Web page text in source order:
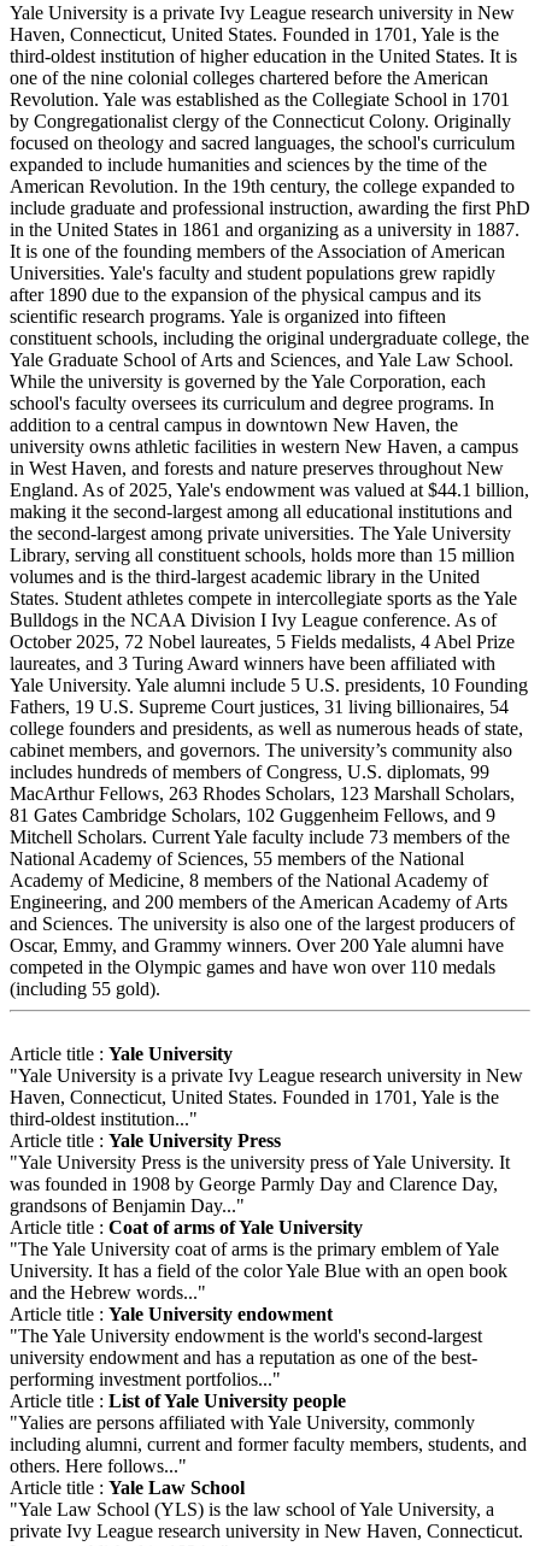
Yale University is a private Ivy League research university in New
Haven, Connecticut, United States. Founded in 1701, Yale is the
third-oldest institution of higher education in the United States. It is
one of the nine colonial colleges chartered before the American
Revolution. Yale was established as the Collegiate School in 1701
by Congregationalist clergy of the Connecticut Colony. Originally
focused on theology and sacred languages, the school's curriculum
expanded to include humanities and sciences by the time of the
American Revolution. In the 19th century, the college expanded to
include graduate and professional instruction, awarding the first PhD
in the United States in 1861 and organizing as a university in 1887.
It is one of the founding members of the Association of American
Universities. Yale's faculty and student populations grew rapidly
after 1890 due to the expansion of the physical campus and its
scientific research programs. Yale is organized into fifteen
constituent schools, including the original undergraduate college, the
Yale Graduate School of Arts and Sciences, and Yale Law School.
While the university is governed by the Yale Corporation, each
school's faculty oversees its curriculum and degree programs. In
addition to a central campus in downtown New Haven, the
university owns athletic facilities in western New Haven, a campus
in West Haven, and forests and nature preserves throughout New
England. As of 2025, Yale's endowment was valued at $44.1 billion,
making it the second-largest among all educational institutions and
the second-largest among private universities. The Yale University
Library, serving all constituent schools, holds more than 15 million
volumes and is the third-largest academic library in the United
States. Student athletes compete in intercollegiate sports as the Yale
Bulldogs in the NCAA Division I Ivy League conference. As of
October 2025, 72 Nobel laureates, 5 Fields medalists, 4 Abel Prize
laureates, and 3 Turing Award winners have been affiliated with
Yale University. Yale alumni include 5 U.S. presidents, 10 Founding
Fathers, 19 U.S. Supreme Court justices, 31 living billionaires, 54
college founders and presidents, as well as numerous heads of state,
cabinet members, and governors. The university’s community also
includes hundreds of members of Congress, U.S. diplomats, 99
MacArthur Fellows, 263 Rhodes Scholars, 123 Marshall Scholars,
81 Gates Cambridge Scholars, 102 Guggenheim Fellows, and 9
Mitchell Scholars. Current Yale faculty include 73 members of the
National Academy of Sciences, 55 members of the National
Academy of Medicine, 8 members of the National Academy of
Engineering, and 200 members of the American Academy of Arts
and Sciences. The university is also one of the largest producers of
Oscar, Emmy, and Grammy winners. Over 200 Yale alumni have
competed in the Olympic games and have won over 110 medals
(including 55 gold).
Article title : Yale University
"Yale University is a private Ivy League research university in New
Haven, Connecticut, United States. Founded in 1701, Yale is the
third-oldest institution..."
Article title : Yale University Press
"Yale University Press is the university press of Yale University. It
was founded in 1908 by George Parmly Day and Clarence Day,
grandsons of Benjamin Day..."
Article title : Coat of arms of Yale University
"The Yale University coat of arms is the primary emblem of Yale
University. It has a field of the color Yale Blue with an open book
and the Hebrew words..."
Article title : Yale University endowment
"The Yale University endowment is the world's second-largest
university endowment and has a reputation as one of the best-
performing investment portfolios..."
Article title : List of Yale University people
"Yalies are persons affiliated with Yale University, commonly
including alumni, current and former faculty members, students, and
others. Here follows..."
Article title : Yale Law School
"Yale Law School (YLS) is the law school of Yale University, a
private Ivy League research university in New Haven, Connecticut.